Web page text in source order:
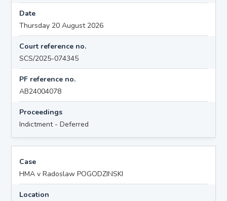
Date
Thursday 20 August 2026
Court reference no.
SCS/2025-074345
PF reference no.
AB24004078
Proceedings
Indictment - Deferred
Case
HMA v Radoslaw POGODZINSKI
Location